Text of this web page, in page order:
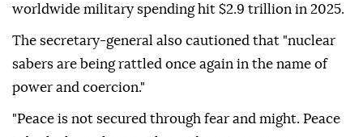
worldwide military spending hit $2.9 trillion in 2025.
The secretary-general also cautioned that "nuclear
sabers are being rattled once again in the name of
power and coercion."
"Peace is not secured through fear and might. Peace